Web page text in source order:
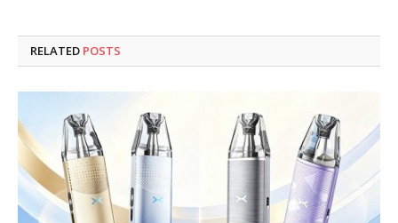
RELATED POSTS